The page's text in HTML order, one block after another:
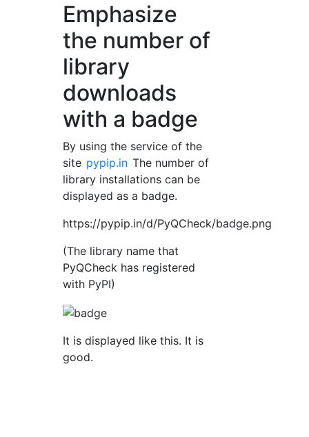
Emphasize
the number of
library
downloads
with a badge
By using the service of the
site pypip.in The number of
library installations can be
displayed as a badge.
https://pypip.in/d/PyQCheck/badge.png
(The library name that
PyQCheck has registered
with PyPI)
It is displayed like this. It is
good.